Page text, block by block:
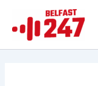
content